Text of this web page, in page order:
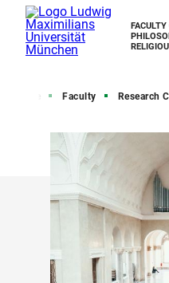
Faculty Research Center for